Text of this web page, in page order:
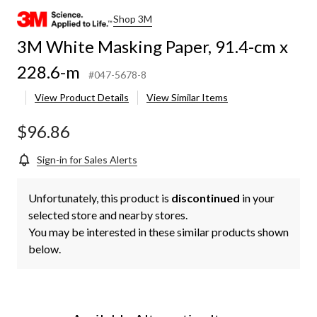
Shop 3M
3M White Masking Paper, 91.4-cm x
228.6-m
#047-5678-8
View Product Details
View Similar Items
$96.86
Sign-in for Sales Alerts
Unfortunately, this product is discontinued in your
selected store and nearby stores.
You may be interested in these similar products shown
below.